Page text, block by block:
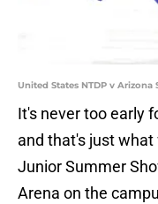
United States NTDP v
It's never too early
and that's just
Junior Summer
Arena on the